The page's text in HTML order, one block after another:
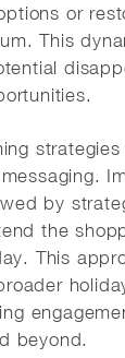
or
This
by
the
This
beyond.